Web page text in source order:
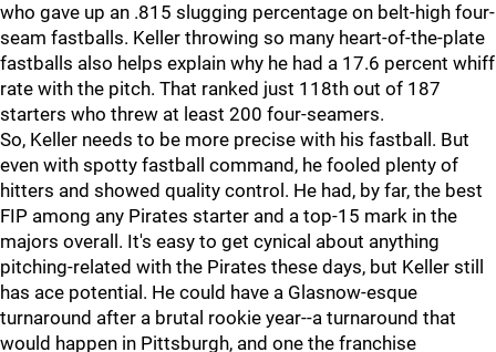
who gave up an .815 slugging percentage on belt-high four-
seam fastballs. Keller throwing so many heart-of-the-plate
fastballs also helps explain why he had a 17.6 percent whiff
rate with the pitch. That ranked just 118th out of 187
starters who threw at least 200 four-seamers.
So, Keller needs to be more precise with his fastball. But
even with spotty fastball command, he fooled plenty of
hitters and showed quality control. He had, by far, the best
FIP among any Pirates starter and a top-15 mark in the
majors overall. It's easy to get cynical about anything
pitching-related with the Pirates these days, but Keller still
has ace potential. He could have a Glasnow-esque
turnaround after a brutal rookie year--a turnaround that
would happen in Pittsburgh, and one the franchise